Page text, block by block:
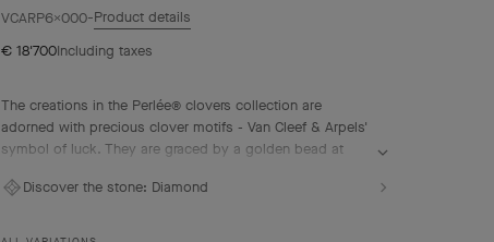
VCARP6X000 Product details
€ 18'700Including taxes
The creations in the Perlée® clovers collection are
adorned with precious clover motifs - Van Cleef & Arpels'
symbol of luck. They are graced by a golden bead at
Discover the stone: Diamond